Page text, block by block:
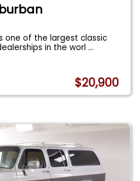
one of the largest classic
in the worl...
$20,900